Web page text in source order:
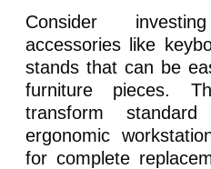
Consider
accessories like
stands that can be
furniture pieces.
transform
ergonomic
for complete